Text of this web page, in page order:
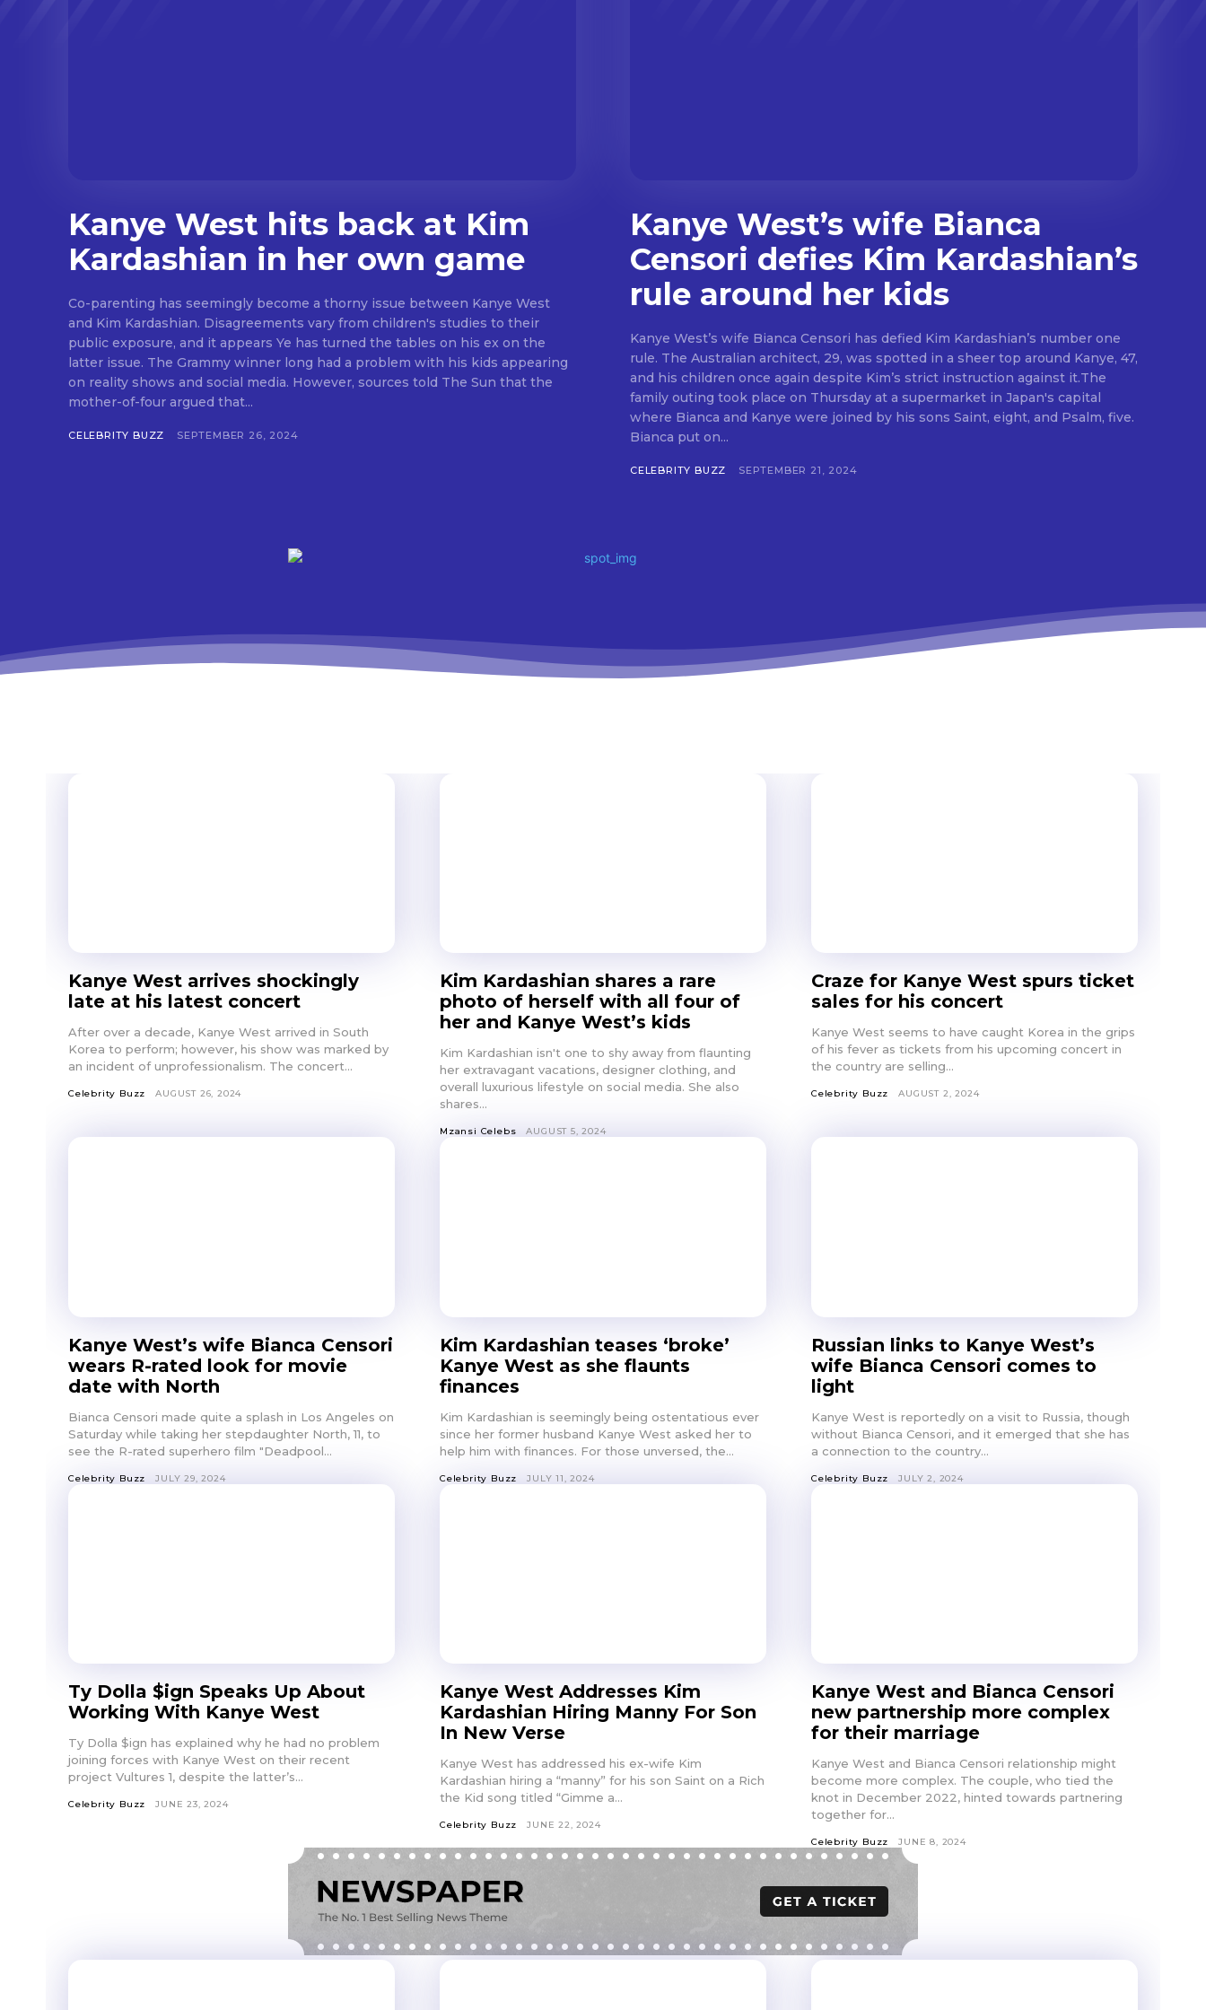
Kanye West hits back at Kim
Kardashian in her own game
Co-parenting has seemingly become a thorny issue between Kanye West
and Kim Kardashian. Disagreements vary from children's studies to their
public exposure, and it appears Ye has turned the tables on his ex on the
latter issue. The Grammy winner long had a problem with his kids appearing
on reality shows and social media. However, sources told The Sun that the
mother-of-four argued that...
CELEBRITY BUZZ SEPTEMBER 26, 2024
Kanye West’s wife Bianca
Censori defies Kim Kardashian’s
rule around her kids
Kanye West’s wife Bianca Censori has defied Kim Kardashian’s number one
rule. The Australian architect, 29, was spotted in a sheer top around Kanye, 47,
and his children once again despite Kim’s strict instruction against it.The
family outing took place on Thursday at a supermarket in Japan's capital
where Bianca and Kanye were joined by his sons Saint, eight, and Psalm, five.
Bianca put on...
CELEBRITY BUZZ SEPTEMBER 21, 2024
Kanye West arrives shockingly
late at his latest concert
After over a decade, Kanye West arrived in South
Korea to perform; however, his show was marked by
an incident of unprofessionalism. The concert...
Celebrity Buzz AUGUST 26, 2024
Kim Kardashian shares a rare
photo of herself with all four of
her and Kanye West’s kids
Kim Kardashian isn't one to shy away from flaunting
her extravagant vacations, designer clothing, and
overall luxurious lifestyle on social media. She also
shares...
Mzansi Celebs AUGUST 5, 2024
Craze for Kanye West spurs ticket
sales for his concert
Kanye West seems to have caught Korea in the grips
of his fever as tickets from his upcoming concert in
the country are selling...
Celebrity Buzz AUGUST 2, 2024
Kanye West’s wife Bianca Censori
wears R-rated look for movie
date with North
Bianca Censori made quite a splash in Los Angeles on
Saturday while taking her stepdaughter North, 11, to
see the R-rated superhero film "Deadpool...
Celebrity Buzz JULY 29, 2024
Kim Kardashian teases ‘broke’
Kanye West as she flaunts
finances
Kim Kardashian is seemingly being ostentatious ever
since her former husband Kanye West asked her to
help him with finances. For those unversed, the...
Celebrity Buzz JULY 11, 2024
Russian links to Kanye West’s
wife Bianca Censori comes to
light
Kanye West is reportedly on a visit to Russia, though
without Bianca Censori, and it emerged that she has
a connection to the country...
Celebrity Buzz JULY 2, 2024
Ty Dolla $ign Speaks Up About
Working With Kanye West
Ty Dolla $ign has explained why he had no problem
joining forces with Kanye West on their recent
project Vultures 1, despite the latter’s...
Celebrity Buzz JUNE 23, 2024
Kanye West Addresses Kim
Kardashian Hiring Manny For Son
In New Verse
Kanye West has addressed his ex-wife Kim
Kardashian hiring a “manny” for his son Saint on a Rich
the Kid song titled “Gimme a...
Celebrity Buzz JUNE 22, 2024
Kanye West and Bianca Censori
new partnership more complex
for their marriage
Kanye West and Bianca Censori relationship might
become more complex. The couple, who tied the
knot in December 2022, hinted towards partnering
together for...
Celebrity Buzz JUNE 8, 2024